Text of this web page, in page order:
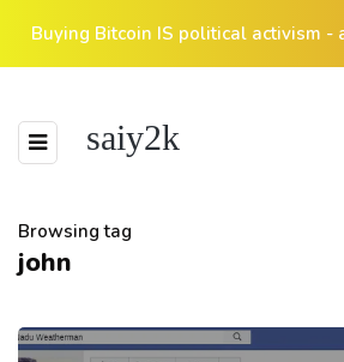
Buying Bitcoin IS political activism -
saiy2k
Browsing tag
john